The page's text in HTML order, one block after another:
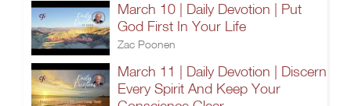
March 10 | Daily Devotion | Put
God First In Your Life
Zac Poonen
March 11 | Daily Devotion | Discern
Every Spirit And Keep Your